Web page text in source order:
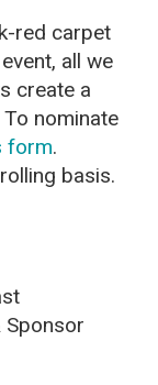
red carpet
all we
create a
nominate
form.
basis.
Sponsor